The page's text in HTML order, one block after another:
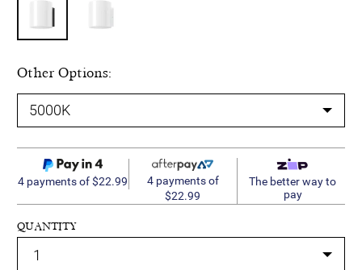
Other Options:
4 payments of $22.99
4 payments of
$22.99
The better way to
pay
QUANTITY